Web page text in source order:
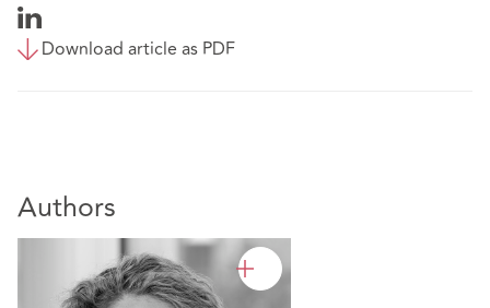
Download article as PDF
Authors